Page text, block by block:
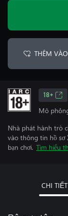
THÊM
18+
Mô
Nhà phát hành trò
vào thông tin hồ sơ
bạn chơi. Tìm hiểu
CHI TIẾT